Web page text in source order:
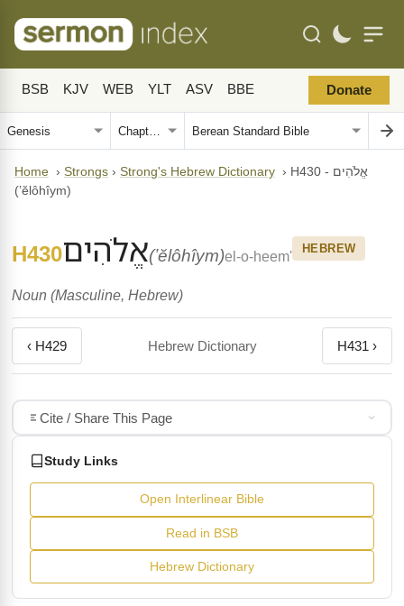
BSB KJV WEB YLT ASV BBE Donate
Home › Strongs › Strong's Hebrew Dictionary › H430 - אֱלֹהִים
(ʼĕlôhîym)
H430אֱלֹהִים(ʼĕlôhîym)el-o-heem' HEBREW
Noun (Masculine, Hebrew)
‹ H429 Hebrew Dictionary H431 ›
Cite / Share This Page
Study Links
Open Interlinear Bible
Read in BSB
Hebrew Dictionary